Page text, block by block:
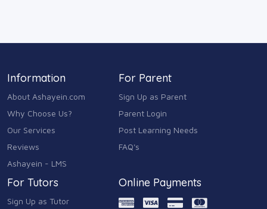
Information
About Ashayein.com
Why Choose Us?
Our Services
Reviews
Ashayein - LMS
For Parent
Sign Up as Parent
Parent Login
Post Learning Needs
FAQ's
For Tutors
Sign Up as Tutor
Online Payments